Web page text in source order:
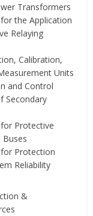
Transformers
the Application
Relaying
Calibration,
Units
and Control
Secondary
Protective
Buses
for Protection
Reliability
&